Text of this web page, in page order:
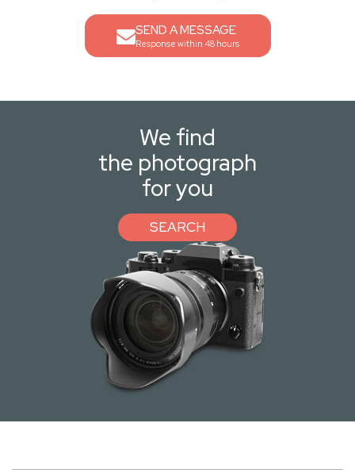
SEND A MESSAGE
Response within 48 hours
We find
the photograph
for you
SEARCH